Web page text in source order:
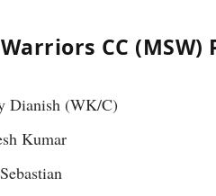
CC
Dianish (WK/C)
Kumar